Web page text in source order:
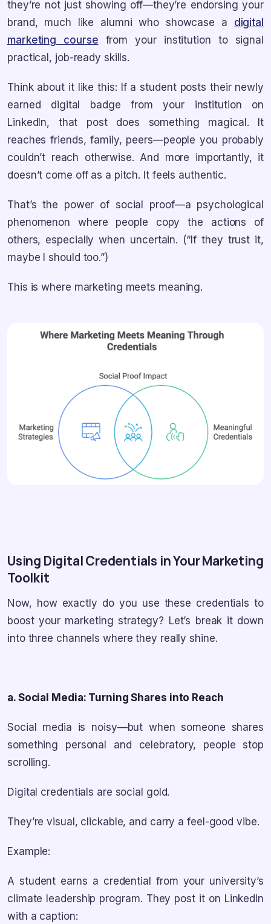
they’re not just showing off—they’re endorsing your
brand, much like alumni who showcase a digital
marketing course from your institution to signal
practical, job-ready skills.
Think about it like this: If a student posts their newly
earned digital badge from your institution on
LinkedIn, that post does something magical. It
reaches friends, family, peers—people you probably
couldn’t reach otherwise. And more importantly, it
doesn’t come off as a pitch. It feels authentic.
That’s the power of social proof—a psychological
phenomenon where people copy the actions of
others, especially when uncertain. (“If they trust it,
maybe I should too.”)
This is where marketing meets meaning.
Using Digital Credentials in Your Marketing
Toolkit
Now, how exactly do you use these credentials to
boost your marketing strategy? Let’s break it down
into three channels where they really shine.
a. Social Media: Turning Shares into Reach
Social media is noisy—but when someone shares
something personal and celebratory, people stop
scrolling.
Digital credentials are social gold.
They’re visual, clickable, and carry a feel-good vibe.
Example:
A student earns a credential from your university’s
climate leadership program. They post it on LinkedIn
with a caption: